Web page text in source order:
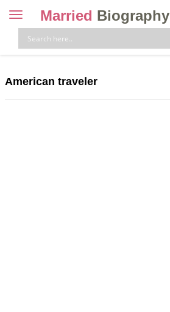
Toggle
navigation
Married Biography
American traveler